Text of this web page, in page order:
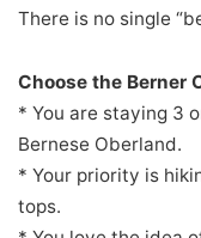
There is no single
Choose the Berner
* You are staying 3
Bernese Oberland.
* Your priority is
tops.